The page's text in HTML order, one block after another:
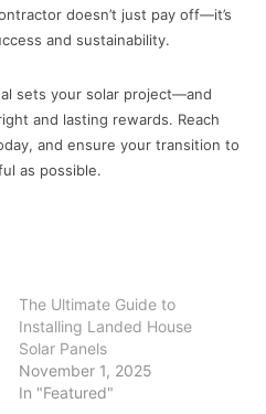
doesn’t just pay off—it’s
and sustainability.
sets your solar project—and
and lasting rewards. Reach
and ensure your transition to
as possible.
The Ultimate Guide to
Installing Landed House
Solar Panels
November 1, 2025
In "Featured"